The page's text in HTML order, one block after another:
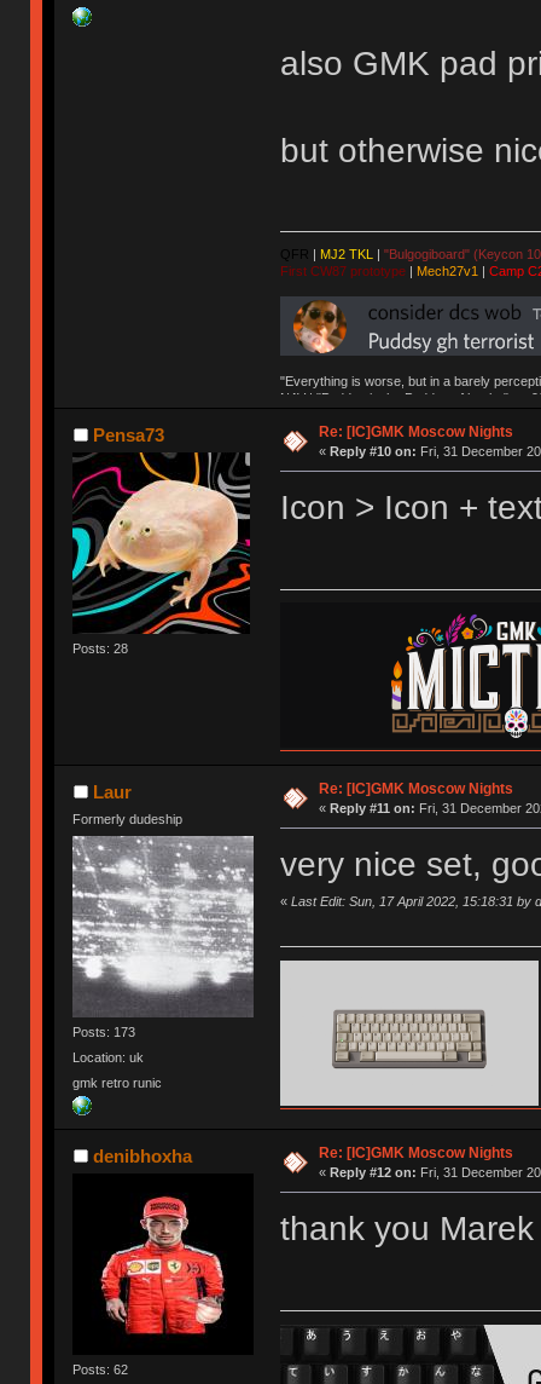
also GMK pad
but otherwise
QFR | MJ2 TKL | "Bulgogiboard" (Keycon
First CW87 prototype| Mech27v1 | Camp
"Everything is worse, but in a barely
NAV | "Puddsy is the Puddsy of keebs" -
Pensa73
Posts: 28
Re: [IC]GMK Moscow Nights
« Reply #10 on: Fri, 31 December
Icon > Icon +
Laur
Formerly dudeship
Posts: 173
Location: uk
gmk retro runic
Re: [IC]GMK Moscow Nights
« Reply #11 on: Fri, 31 December
very nice set,
« Last Edit: Sun, 17 April 2022, 15:18:31 by
denibhoxha
Posts: 62
Re: [IC]GMK Moscow Nights
« Reply #12 on: Fri, 31 December
thank you